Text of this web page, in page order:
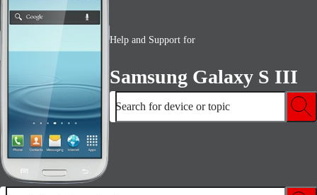
Help and Support for
Samsung Galaxy S III
Search for device or topic